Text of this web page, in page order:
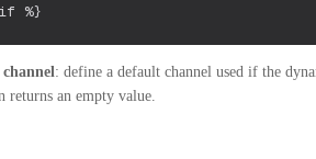
%}
: define a default channel used if the
returns an empty value.